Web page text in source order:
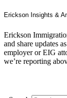
Erickson Insights &
Erickson
and share updates
employer or EIG
we’re reporting